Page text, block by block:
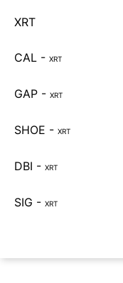
XRT
CAL - XRT
GAP - XRT
SHOE - XRT
DBI - XRT
SIG - XRT